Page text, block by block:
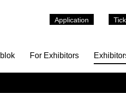
Application
For Exhibitors